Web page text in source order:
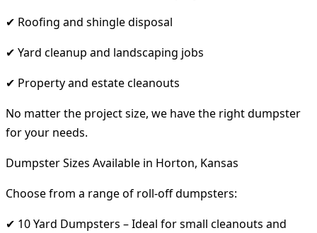
✔ Roofing and shingle disposal
✔ Yard cleanup and landscaping jobs
✔ Property and estate cleanouts
No matter the project size, we have the right dumpster
for your needs.
Dumpster Sizes Available in Horton, Kansas
Choose from a range of roll-off dumpsters:
✔ 10 Yard Dumpsters – Ideal for small cleanouts and